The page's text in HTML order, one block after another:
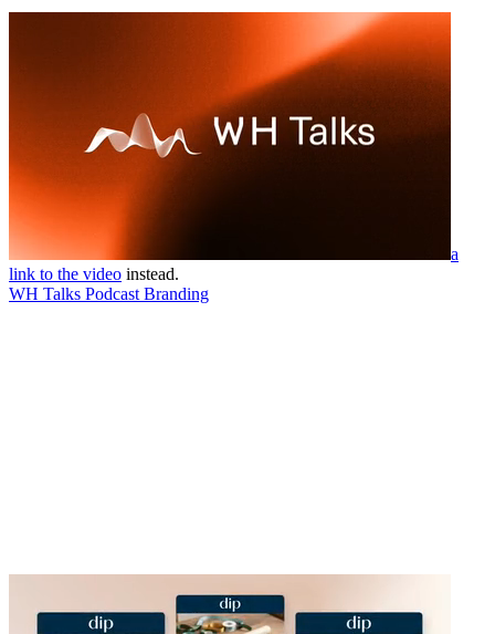
a
link to the video instead.
WH Talks Podcast Branding